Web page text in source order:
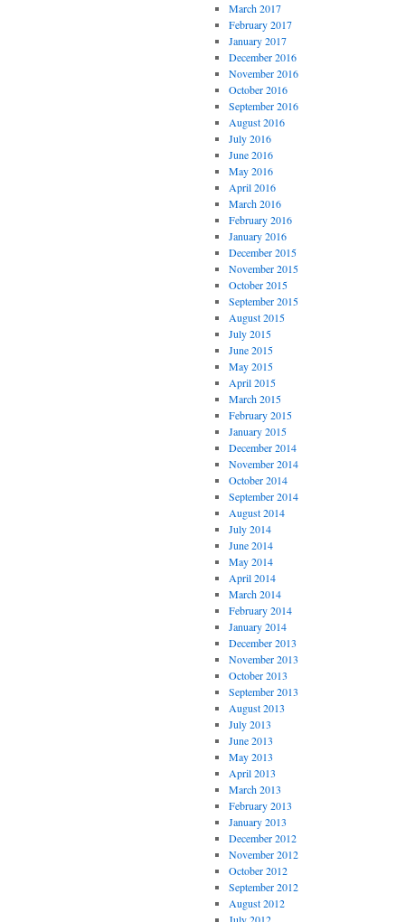
March 2017
February 2017
January 2017
December 2016
November 2016
October 2016
September 2016
August 2016
July 2016
June 2016
May 2016
April 2016
March 2016
February 2016
January 2016
December 2015
November 2015
October 2015
September 2015
August 2015
July 2015
June 2015
May 2015
April 2015
March 2015
February 2015
January 2015
December 2014
November 2014
October 2014
September 2014
August 2014
July 2014
June 2014
May 2014
April 2014
March 2014
February 2014
January 2014
December 2013
November 2013
October 2013
September 2013
August 2013
July 2013
June 2013
May 2013
April 2013
March 2013
February 2013
January 2013
December 2012
November 2012
October 2012
September 2012
August 2012